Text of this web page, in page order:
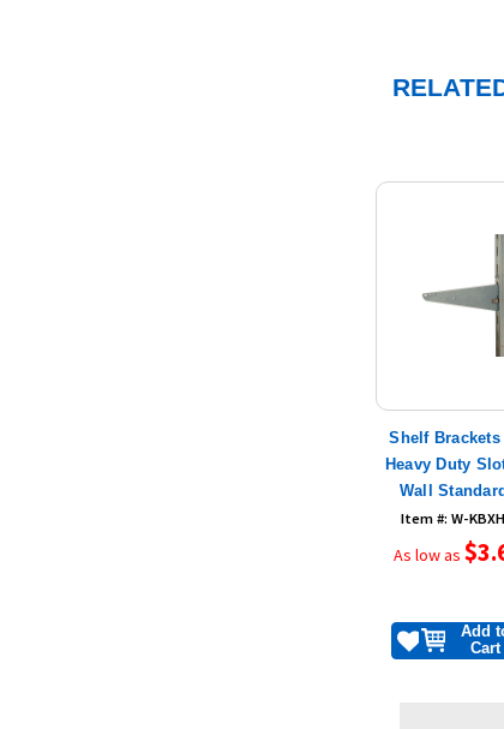
Add
Cart
Shelf
Heavy Duty
Wall
Item #: W-
As low as